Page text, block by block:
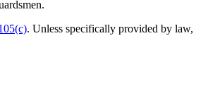
. Unless specifically provided by law,